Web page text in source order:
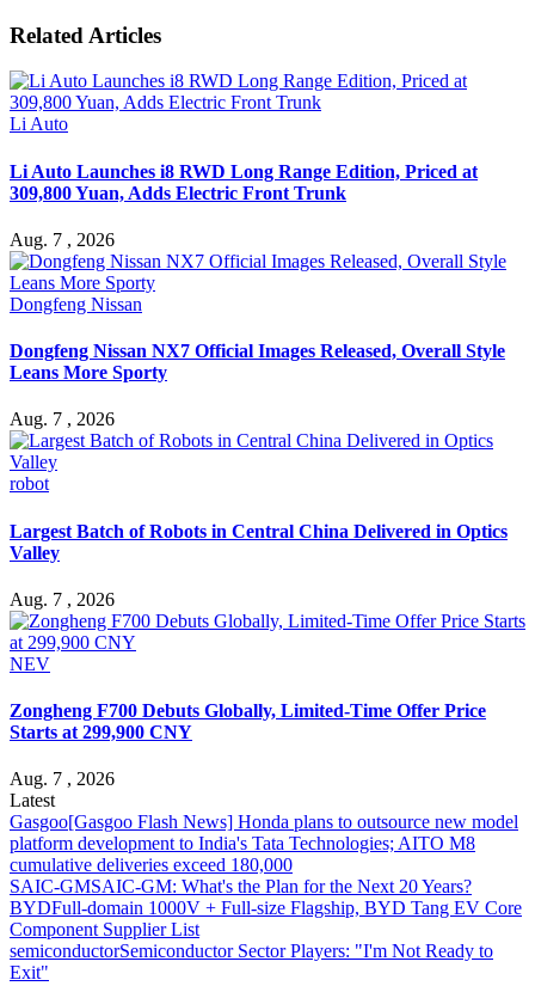
Related Articles
Li Auto
Li Auto Launches i8 RWD Long Range Edition, Priced at
309,800 Yuan, Adds Electric Front Trunk
Aug. 7 , 2026
Dongfeng Nissan
Dongfeng Nissan NX7 Official Images Released, Overall Style
Leans More Sporty
Aug. 7 , 2026
robot
Largest Batch of Robots in Central China Delivered in Optics
Valley
Aug. 7 , 2026
NEV
Zongheng F700 Debuts Globally, Limited-Time Offer Price
Starts at 299,900 CNY
Aug. 7 , 2026
Latest
Gasgoo[Gasgoo Flash News] Honda plans to outsource new model
platform development to India's Tata Technologies; AITO M8
cumulative deliveries exceed 180,000
SAIC-GMSAIC-GM: What's the Plan for the Next 20 Years?
BYDFull-domain 1000V + Full-size Flagship, BYD Tang EV Core
Component Supplier List
semiconductorSemiconductor Sector Players: "I'm Not Ready to
Exit"